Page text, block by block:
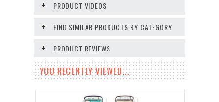
PRODUCT VIDEOS
FIND SIMILAR PRODUCTS BY CATEGORY
PRODUCT REVIEWS
YOU RECENTLY VIEWED...